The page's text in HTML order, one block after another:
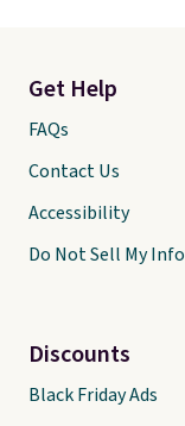
Get Help
FAQs
Contact Us
Accessibility
Do Not Sell My Info
Discounts
Black Friday Ads